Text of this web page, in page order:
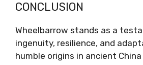
CONCLUSION
Wheelbarrow stands as a
ingenuity, resilience, and
humble origins in ancient